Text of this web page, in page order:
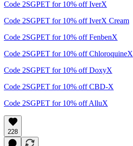
Code 2SGPET for 10% off IverX
Code 2SGPET for 10% off IverX Cream
Code 2SGPET for 10% off FenbenX
Code 2SGPET for 10% off ChloroquineX
Code 2SGPET for 10% off DoxyX
Code 2SGPET for 10% off CBD-X
Code 2SGPET for 10% off AlluX
228